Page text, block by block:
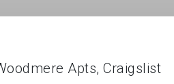
Apts, Craigslist